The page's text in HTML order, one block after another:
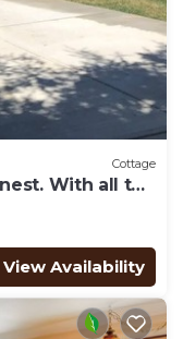
Cottage
With all the
View Availability